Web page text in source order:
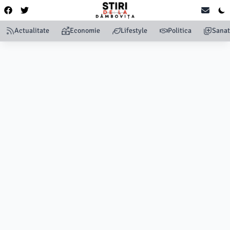
Actualitate Economie Lifestyle Politica